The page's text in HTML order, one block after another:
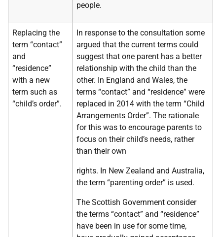
people.
Replacing the
term “contact”
and
“residence”
with a new
term such as
“child’s order”.
In response to the consultation some
argued that the current terms could
suggest that one parent has a better
relationship with the child than the
other. In England and Wales, the
terms “contact” and “residence” were
replaced in 2014 with the term “Child
Arrangements Order”. The rationale
for this was to encourage parents to
focus on their child’s needs, rather
than their own
rights. In New Zealand and Australia,
the term “parenting order” is used.
The Scottish Government consider
the terms “contact” and “residence”
have been in use for some time,